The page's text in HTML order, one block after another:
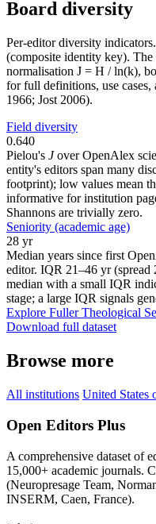
Board diversity
Per-editor diversity
(composite identity key). The
normalisation J = H / ln(k),
for full definitions, use cases,
1966; Jost 2006).
Field diversity
0.640
Pielou's Jover OpenAlex
entity's editors span many
footprint); low values mean
informative for institution
Shannons are trivially zero.
Seniority (academic age)
28 yr
Median years since first
editor. IQR 21–46 yr
median with a small IQR
stage; a large IQR signals
Explore Fuller Theological
Download full dataset
Browse more
All institutions United States
Open Editors Plus
A comprehensive dataset of
15,000+ academic journals.
(Neuropresage Team,
INSERM, Caen, France).